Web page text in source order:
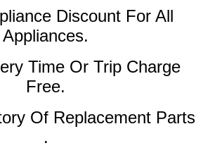
Discount For All
Appliances.
Time Or Trip Charge
Free.
Of Replacement Parts
.